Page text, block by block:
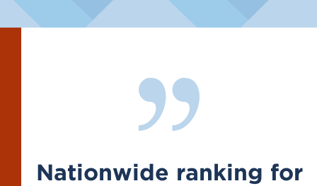
Nationwide ranking for